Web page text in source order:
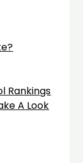
Rankings
A Look